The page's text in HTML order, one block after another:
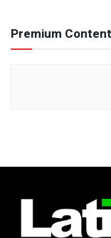
Premium Content